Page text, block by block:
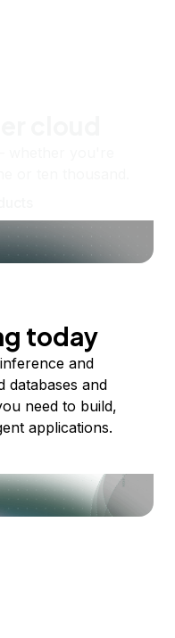
today
and
databases and
need to build,
applications.